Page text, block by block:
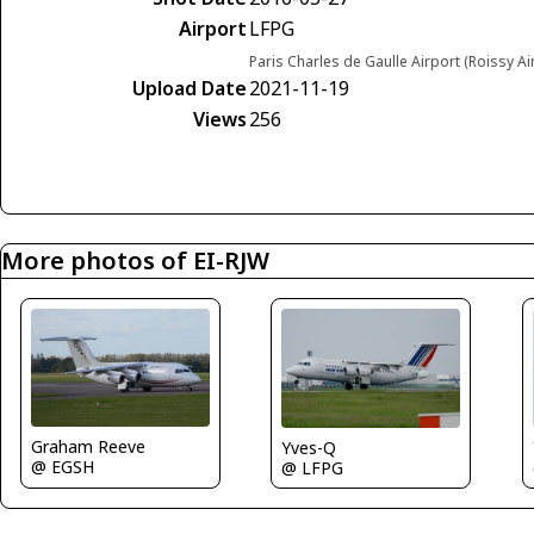
AirportLFPG
Paris Charles de Gaulle Airport (Roissy
Upload Date2021-11-19
Views256
More photos of EI-RJW
Graham Reeve
@ EGSH
Yves-Q
@ LFPG